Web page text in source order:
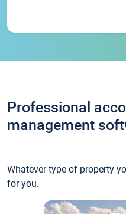
Professional
management
Whatever type of property
for you.